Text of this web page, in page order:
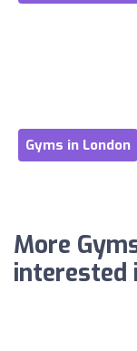
Gyms in London
More
interested